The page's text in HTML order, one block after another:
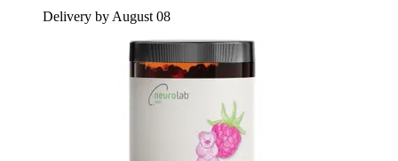
Delivery by August 08